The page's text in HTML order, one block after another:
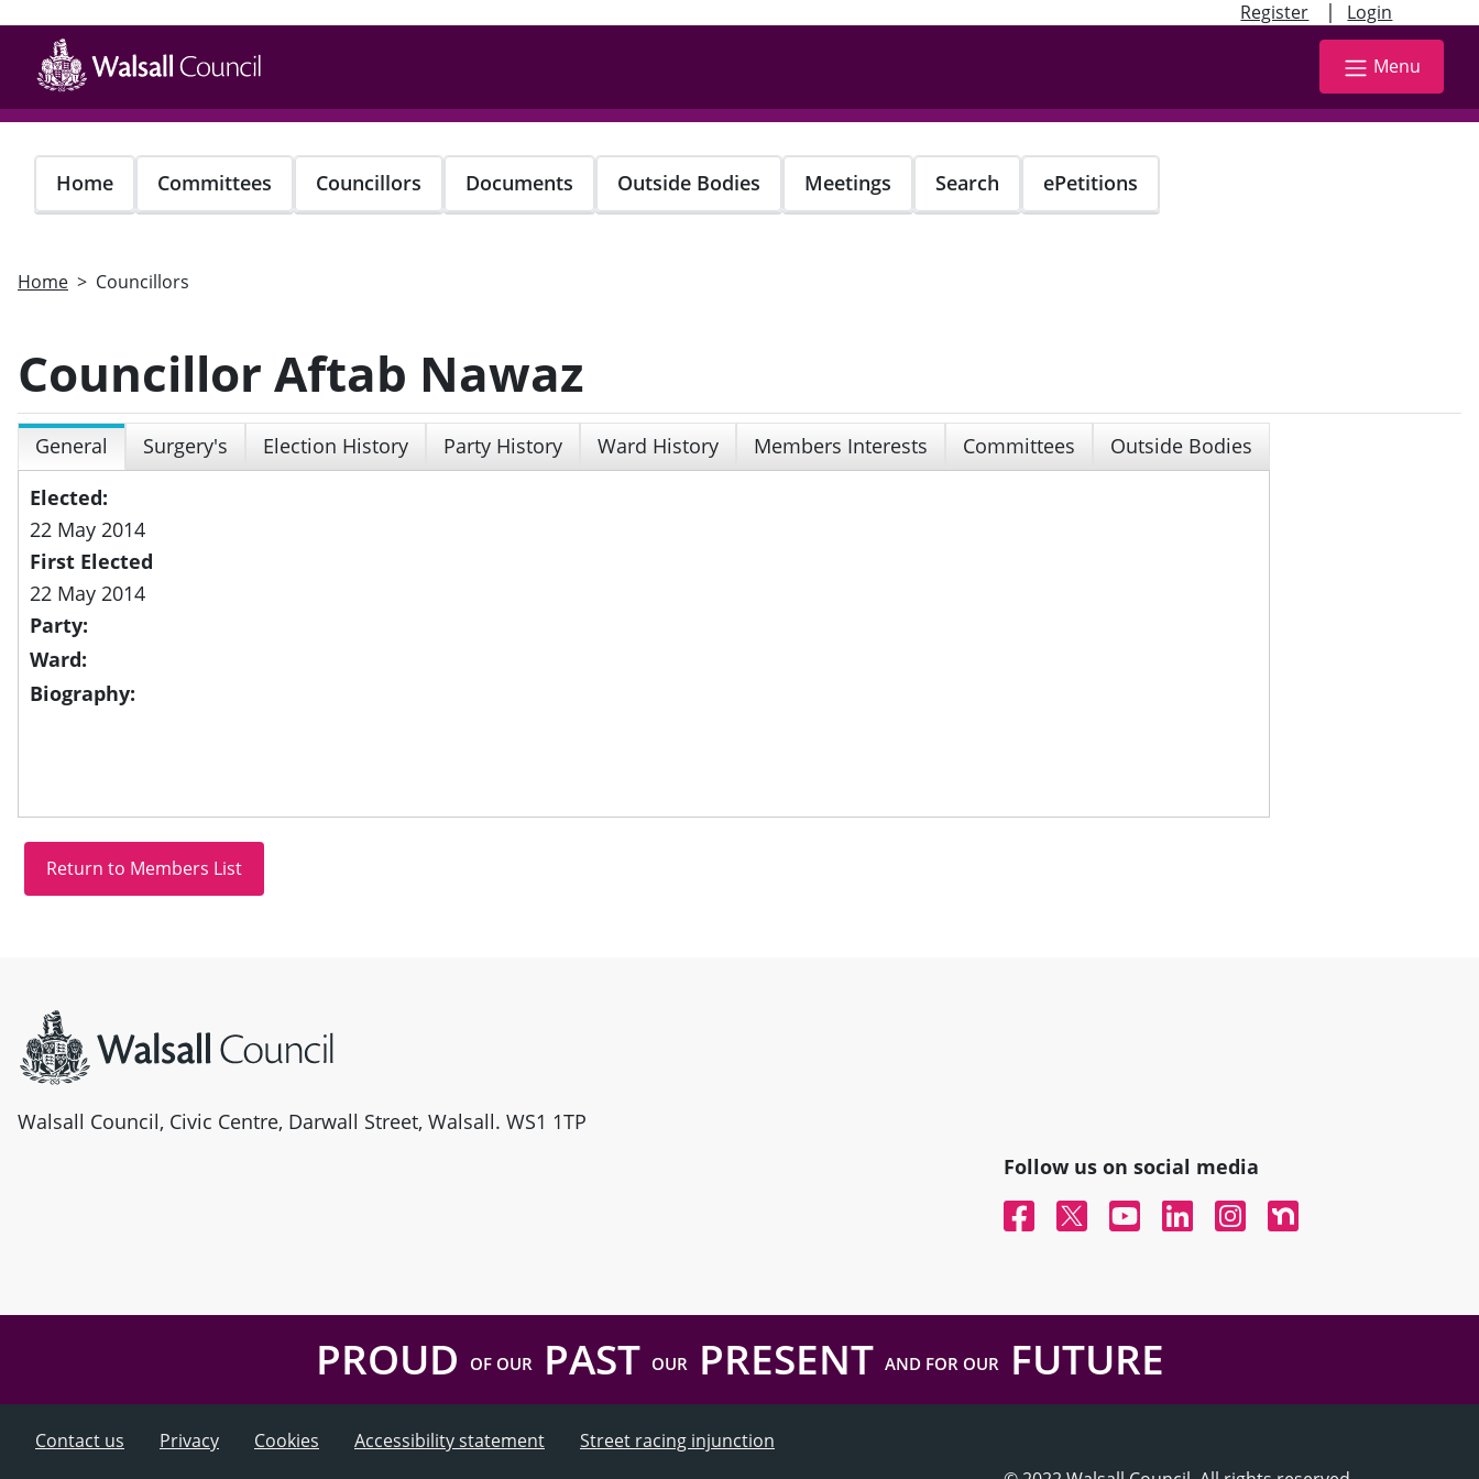
Register | Login
main
content
Menu
Home Committees Councillors Documents Outside Bodies Meetings Search ePetitions
Home Councillors
Councillor Aftab Nawaz
General Surgery's Election History Party History Ward History Members Interests Committees
Outside Bodies
Elected:
22 May 2014
First Elected
22 May 2014
Party:
Ward:
Biography:
Walsall Council, Civic Centre, Darwall Street, Walsall. WS1 1TP
Follow us on social media
FacebookTwitterYouTubeLinked InInstagramNextdoor
PROUD OF OURPAST OURPRESENT AND FOR OURFUTURE
Contact us Privacy Cookies Accessibility statement
Street racing injunction